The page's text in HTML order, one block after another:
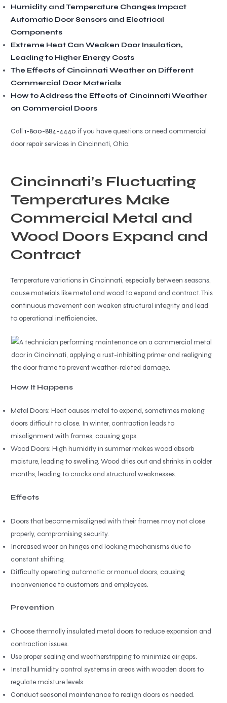
Humidity and Temperature Changes Impact
Automatic Door Sensors and Electrical
Components
Extreme Heat Can Weaken Door Insulation,
Leading to Higher Energy Costs
The Effects of Cincinnati Weather on Different
Commercial Door Materials
How to Address the Effects of Cincinnati Weather
on Commercial Doors
Call1-800-884-4440 if you have questions or need commercial
door repair services in Cincinnati, Ohio.
Cincinnati’s Fluctuating
Temperatures Make
Commercial Metal and
Wood Doors Expand and
Contract
Temperature variations in Cincinnati, especially between seasons,
cause materials like metal and wood to expand and contract. This
continuous movement can weaken structural integrity and lead
to operational inefficiencies.
How It Happens
Metal Doors: Heat causes metal to expand, sometimes making
doors difficult to close. In winter, contraction leads to
misalignment with frames, causing gaps.
Wood Doors: High humidity in summer makes wood absorb
moisture, leading to swelling. Wood dries out and shrinks in colder
months, leading to cracks and structural weaknesses.
Effects
Doors that become misaligned with their frames may not close
properly, compromising security.
Increased wear on hinges and locking mechanisms due to
constant shifting.
Difficulty operating automatic or manual doors, causing
inconvenience to customers and employees.
Prevention
Choose thermally insulated metal doors to reduce expansion and
contraction issues.
Use proper sealing and weatherstripping to minimize air gaps.
Install humidity control systems in areas with wooden doors to
regulate moisture levels.
Conduct seasonal maintenance to realign doors as needed.